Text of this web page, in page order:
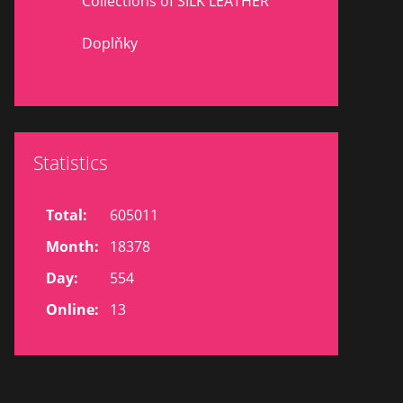
Doplňky
Statistics
Online: 13
Total:
605011
Month:
18378
Day:
554